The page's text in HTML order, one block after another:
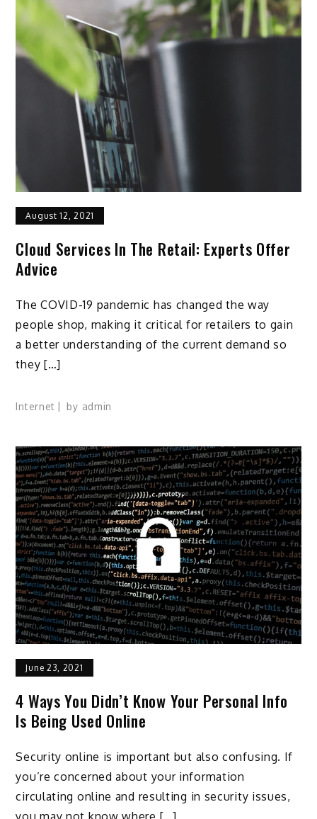
August 12, 2021
Cloud Services In The Retail: Experts Offer
Advice
The COVID-19 pandemic has changed the way
people shop, making it critical for retailers to gain
a better understanding of the current demand so
they […]
Internet by admin
June 23, 2021
4 Ways You Didn’t Know Your Personal Info
Is Being Used Online
Security online is important but also confusing. If
you’re concerned about your information
circulating online and resulting in security issues,